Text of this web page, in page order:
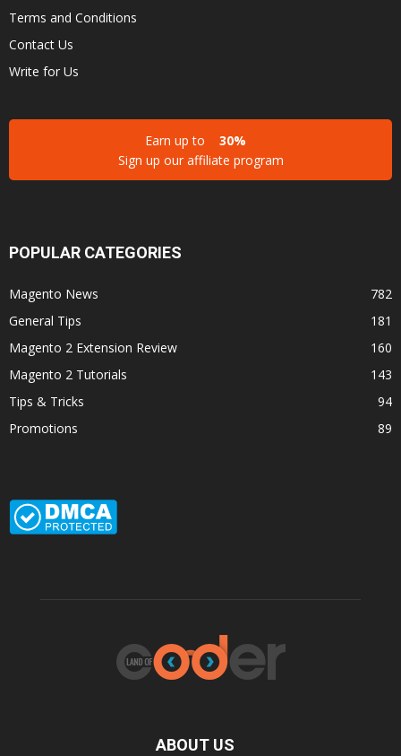
Terms and Conditions
Contact Us
Write for Us
Earn up to
30%
Sign up our affiliate program
POPULAR CATEGORIES
Magento News
782
General Tips
181
Magento 2 Extension Review
160
Magento 2 Tutorials
143
Tips & Tricks
94
Promotions
89
ABOUT US